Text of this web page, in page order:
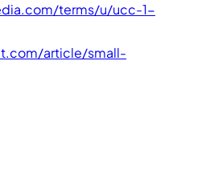
terms/u/ucc-1-
article/small-